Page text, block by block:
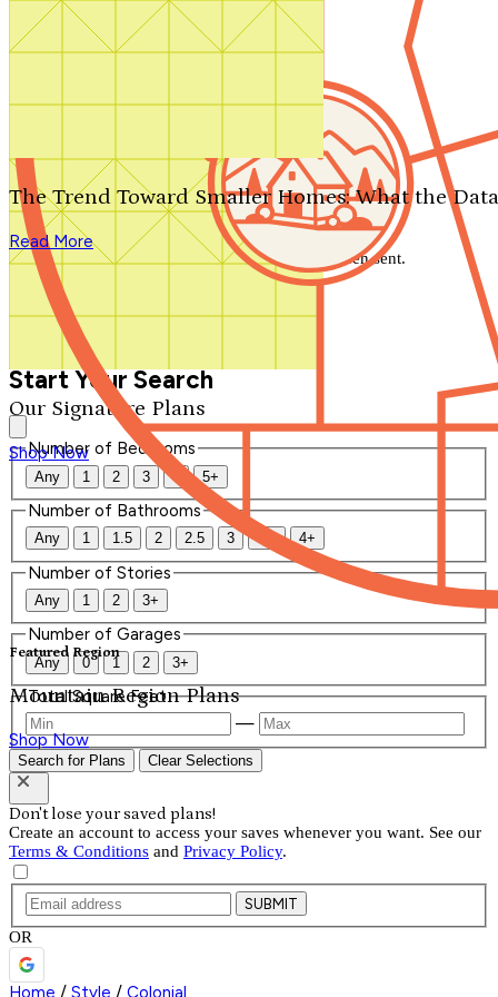
Search by plan number
Our Signature Plans
Shop Now
Featured Region
Mountain Region Plans
Shop Now
The Trend Toward Smaller Homes: What the
Read More
We'll be in touch shortly.
Close
Thank you for your inquiry. Your message has been sent.
We'll be in touch shortly.
Start Your Search
Number of Bedrooms
Any 1 2 3 4 5+
Number of Bathrooms
Any 1 1.5 2 2.5 3 3.5 4+
Number of Stories
Any 1 2 3+
Number of Garages
Any 0 1 2 3+
Total Square Feet
—
Search for Plans Clear Selections
Don't lose your saved plans!
Create an account to access your saves whenever you want. See our
Terms & Conditions and Privacy Policy.
SUBMIT
OR
Home / Style / Colonial